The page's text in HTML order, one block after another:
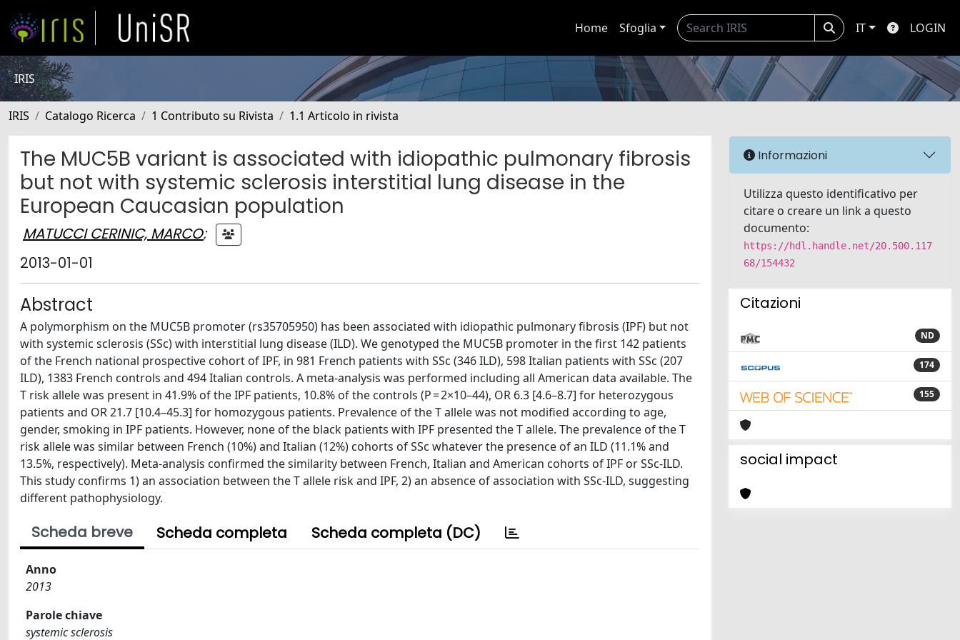
Home Sfoglia IT LOGIN
IRIS
IRIS Catalogo Ricerca 1 Contributo su Rivista 1.1 Articolo in rivista
The MUC5B variant is associated with idiopathic pulmonary fibrosis
but not with systemic sclerosis interstitial lung disease in the
European Caucasian population
MATUCCI CERINIC, MARCO;
2013-01-01
Abstract
A polymorphism on the MUC5B promoter (rs35705950) has been associated with idiopathic pulmonary fibrosis (IPF) but not
with systemic sclerosis (SSc) with interstitial lung disease (ILD). We genotyped the MUC5B promoter in the first 142 patients
of the French national prospective cohort of IPF, in 981 French patients with SSc (346 ILD), 598 Italian patients with SSc (207
ILD), 1383 French controls and 494 Italian controls. A meta-analysis was performed including all American data available. The
T risk allele was present in 41.9% of the IPF patients, 10.8% of the controls (P = 2×10–44), OR 6.3 [4.6–8.7] for heterozygous
patients and OR 21.7 [10.4–45.3] for homozygous patients. Prevalence of the T allele was not modified according to age,
gender, smoking in IPF patients. However, none of the black patients with IPF presented the T allele. The prevalence of the T
risk allele was similar between French (10%) and Italian (12%) cohorts of SSc whatever the presence of an ILD (11.1% and
13.5%, respectively). Meta-analysis confirmed the similarity between French, Italian and American cohorts of IPF or SSc-ILD.
This study confirms 1) an association between the T allele risk and IPF, 2) an absence of association with SSc-ILD, suggesting
different pathophysiology.
Scheda breve Scheda completa Scheda completa (DC)
Anno
2013
Parole chiave
systemic sclerosis
Informazioni
Utilizza questo identificativo per
citare o creare un link a questo
documento:
https://hdl.handle.net/20.500.117
68/154432
Citazioni
ND
174
155
social impact